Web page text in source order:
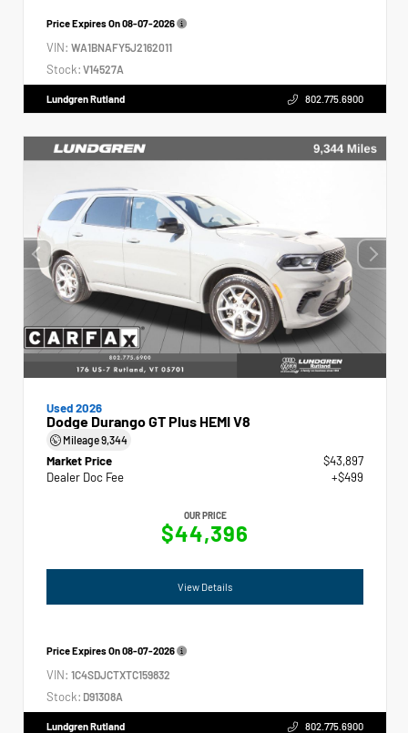
Price Expires On08-07-2026
VIN: WA1BNAFY5J2162011
Stock: V14527A
Lundgren Rutland 802.775.6900
Used 2026
Dodge Durango GT Plus HEMI V8
Mileage9,344
Market Price
$43,897
Dealer Doc Fee
+$499
OUR PRICE
$44,396
View Details
Price Expires On08-07-2026
VIN: 1C4SDJCTXTC159832
Stock: D91308A
Lundgren Rutland 802.775.6900